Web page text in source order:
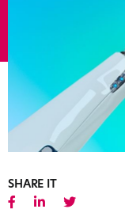
SHARE IT